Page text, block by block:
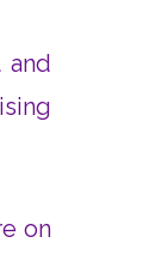
and
on